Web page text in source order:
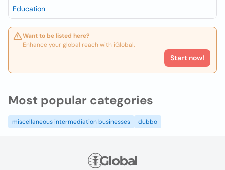
Education
Want to be listed here?
Enhance your global reach with iGlobal.
Start now!
Most popular categories
miscellaneous intermediation businesses dubbo